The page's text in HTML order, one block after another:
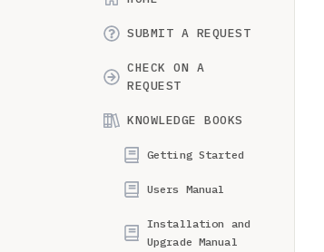
SUBMIT A REQUEST
CHECK ON A
REQUEST
KNOWLEDGE BOOKS
Getting Started
Users Manual
Installation and
Upgrade Manual